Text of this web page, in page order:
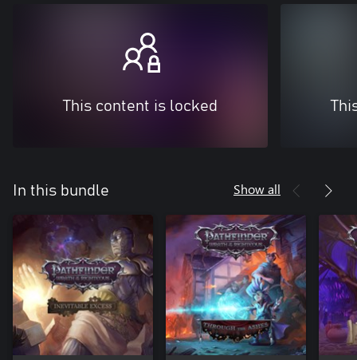
This content is locked
In this bundle Show all